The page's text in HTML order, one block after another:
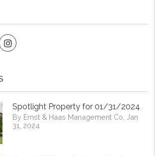
Instagram
Spotlight Property for 01/31/2024
By Ernst & Haas Management Co. Jan
31, 2024